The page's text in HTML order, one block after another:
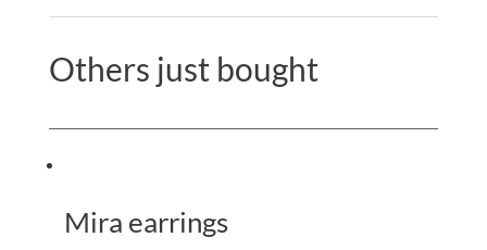
Others just bought
Mira earrings